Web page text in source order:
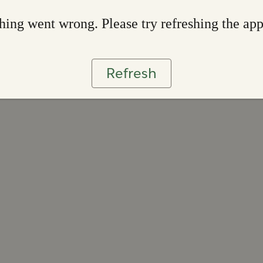
went wrong. Please try refreshing the app
Refresh